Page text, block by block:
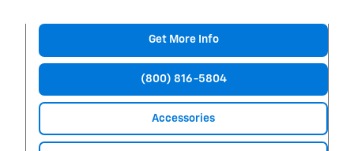
Get More Info
(800) 816-5804
Accessories